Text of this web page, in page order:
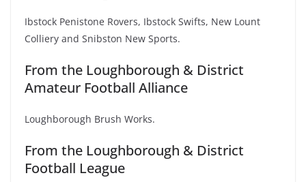
Ibstock Penistone Rovers, Ibstock Swifts, New Lount
Colliery and Snibston New Sports.
From the Loughborough & District
Amateur Football Alliance
Loughborough Brush Works.
From the Loughborough & District
Football League